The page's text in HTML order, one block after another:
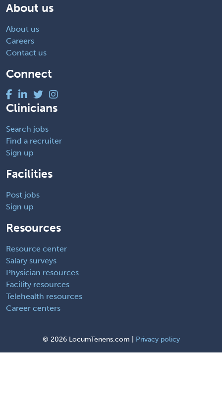
About us
About us
Careers
Contact us
Connect
Clinicians
Search jobs
Find a recruiter
Sign up
Facilities
Post jobs
Sign up
Resources
Resource center
Salary surveys
Physician resources
Facility resources
Telehealth resources
Career centers
© 2026 LocumTenens.com | Privacy policy